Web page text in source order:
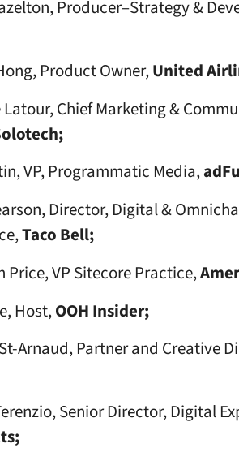
Producer–Strategy &
Product Owner,United
Chief Marketing &
VP, Programmatic Media,
Director, Digital &
Taco Bell;
Price, VP Sitecore Practice,
Host,OOH Insider;
Arnaud, Partner and Creative
Senior Director, Digital